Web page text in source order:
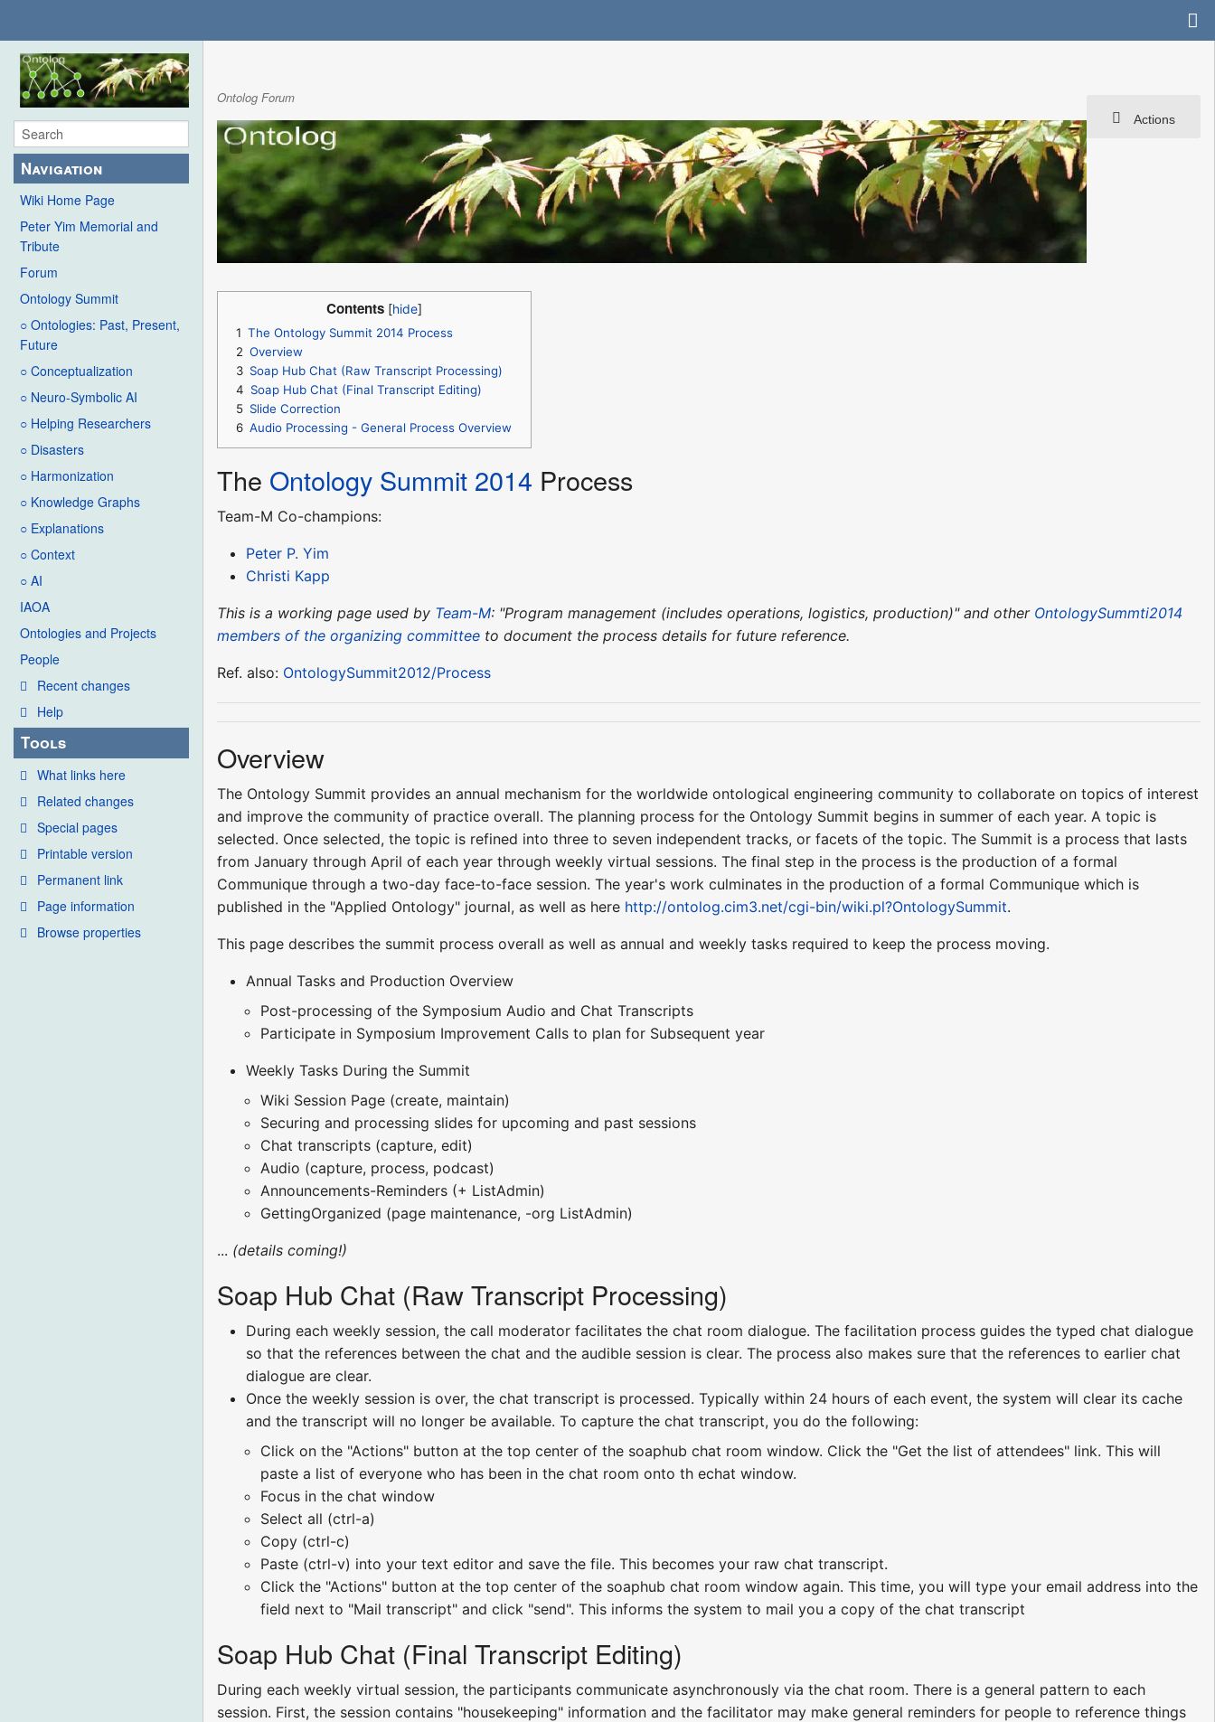
Navigation
Wiki Home Page
Peter Yim Memorial and
Tribute
Forum
Ontology Summit
○ Ontologies: Past, Present,
Future
○ Conceptualization
○ Neuro-Symbolic AI
○ Helping Researchers
○ Disasters
○ Harmonization
○ Knowledge Graphs
○ Explanations
○ Context
○ AI
IAOA
Ontologies and Projects
People
Recent changes
Help
Tools
What links here
Related changes
Special pages
Printable version
Permanent link
Page information
Browse properties
Actions
Ontolog Forum
Contents
1 The Ontology Summit 2014 Process
2 Overview
3 Soap Hub Chat (Raw Transcript Processing)
4 Soap Hub Chat (Final Transcript Editing)
5 Slide Correction
6 Audio Processing - General Process Overview
The Ontology Summit 2014 Process
Team-M Co-champions:
Peter P. Yim
Christi Kapp
This is a working page used by Team-M: "Program management (includes operations, logistics, production)" and other OntologySummti2014
members of the organizing committee to document the process details for future reference.
Ref. also: OntologySummit2012/Process
Overview
The Ontology Summit provides an annual mechanism for the worldwide ontological engineering community to collaborate on topics of interest
and improve the community of practice overall. The planning process for the Ontology Summit begins in summer of each year. A topic is
selected. Once selected, the topic is refined into three to seven independent tracks, or facets of the topic. The Summit is a process that lasts
from January through April of each year through weekly virtual sessions. The final step in the process is the production of a formal
Communique through a two-day face-to-face session. The year's work culminates in the production of a formal Communique which is
published in the "Applied Ontology" journal, as well as here http://ontolog.cim3.net/cgi-bin/wiki.pl?OntologySummit.
This page describes the summit process overall as well as annual and weekly tasks required to keep the process moving.
Annual Tasks and Production Overview
Post-processing of the Symposium Audio and Chat Transcripts
Participate in Symposium Improvement Calls to plan for Subsequent year
Weekly Tasks During the Summit
Wiki Session Page (create, maintain)
Securing and processing slides for upcoming and past sessions
Chat transcripts (capture, edit)
Audio (capture, process, podcast)
Announcements-Reminders (+ ListAdmin)
GettingOrganized (page maintenance, -org ListAdmin)
... (details coming!)
Soap Hub Chat (Raw Transcript Processing)
During each weekly session, the call moderator facilitates the chat room dialogue. The facilitation process guides the typed chat dialogue
so that the references between the chat and the audible session is clear. The process also makes sure that the references to earlier chat
dialogue are clear.
Once the weekly session is over, the chat transcript is processed. Typically within 24 hours of each event, the system will clear its cache
and the transcript will no longer be available. To capture the chat transcript, you do the following:
Click on the "Actions" button at the top center of the soaphub chat room window. Click the "Get the list of attendees" link. This will
paste a list of everyone who has been in the chat room onto th echat window.
Focus in the chat window
Select all (ctrl-a)
Copy (ctrl-c)
Paste (ctrl-v) into your text editor and save the file. This becomes your raw chat transcript.
Click the "Actions" button at the top center of the soaphub chat room window again. This time, you will type your email address into the
field next to "Mail transcript" and click "send". This informs the system to mail you a copy of the chat transcript
Soap Hub Chat (Final Transcript Editing)
During each weekly virtual session, the participants communicate asynchronously via the chat room. There is a general pattern to each
session. First, the session contains "housekeeping" information and the facilitator may make general reminders for people to reference things